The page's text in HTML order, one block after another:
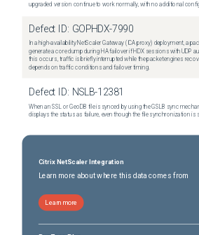
upgraded version continue to work normally, with no additional
Defect ID: GOPHDX-7990
In a high-availability NetScaler Gateway (ICA proxy) deployment, a
generate a core dump during HA failover if HDX sessions with UDP
this occurs, traffic is briefly interrupted while the packet engines
depends on traffic conditions and failover timing.
Defect ID: NSLB-12381
When an SSL or GeoDB file is synced by using the GSLB sync
displays the status as failure, even though the file synchronization is
Citrix NetScaler Integration
Learn more about where this data comes from
Learn more